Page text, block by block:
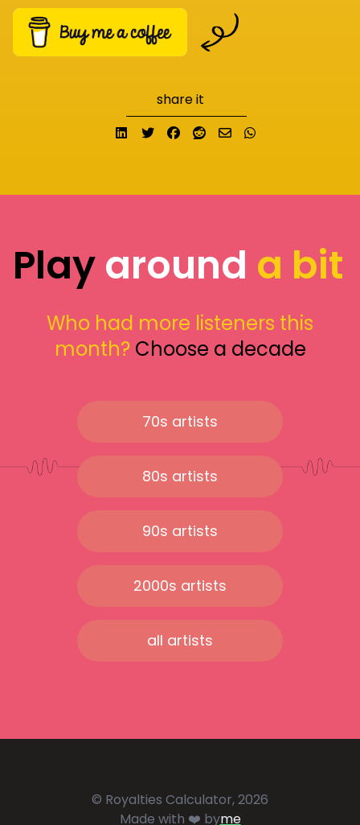
share it
Share on LinkedIn
TweetShare on Facebook
Submit to Reddit
Send email
Playaround a bit
Who had more listeners this
month? Choose a decade
70s artists
80s artists
90s artists
2000s artists
all artists
© Royalties Calculator, 2026
Made with ❤️ byme